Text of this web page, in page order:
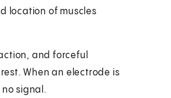
location of muscles
and forceful
When an electrode is
signal.